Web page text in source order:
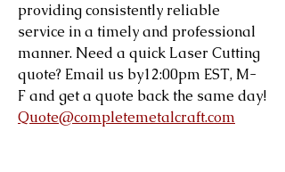
providing consistently reliable
service in a timely and professional
manner. Need a quick Laser Cutting
quote? Email us by12:00pm EST, M-
F and get a quote back the same day!
Quote@completemetalcraft.com